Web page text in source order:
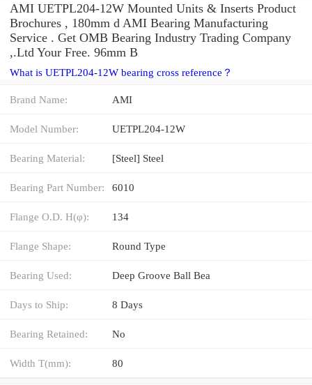
AMI UETPL204-12W Mounted Units & Inserts Product
Brochures , 180mm d AMI Bearing Manufacturing
Service . Get OMB Bearing Industry Trading Company
,.Ltd Your Free. 96mm B
What is UETPL204-12W bearing cross reference？
Brand Name: AMI
Model Number: UETPL204-12W
Bearing Material: [Steel] Steel
Bearing Part Number: 6010
Flange O.D. H(φ): 134
Flange Shape: Round Type
Bearing Used: Deep Groove Ball Bea
Days to Ship: 8 Days
Bearing Retained: No
Width T(mm): 80